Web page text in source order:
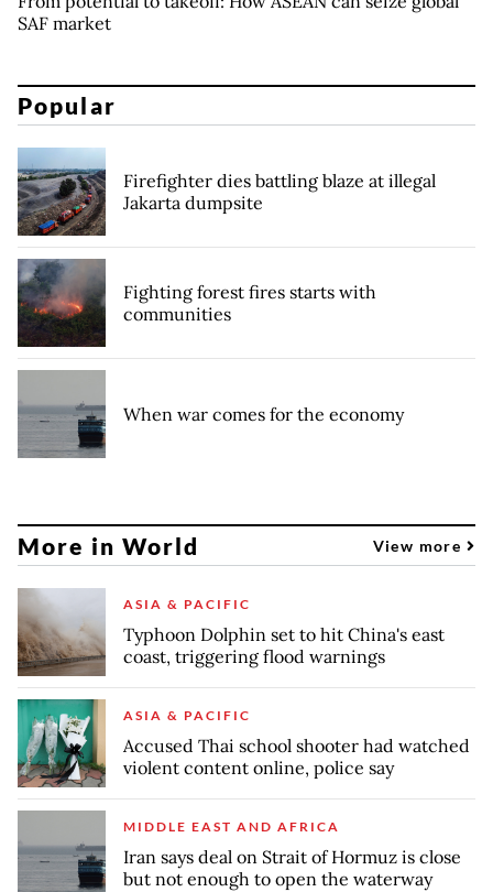
SAF market
Popular
Firefighter dies battling blaze at illegal
Jakarta dumpsite
Fighting forest fires starts with
communities
When war comes for the economy
More in World View more
ASIA & PACIFIC
Typhoon Dolphin set to hit China's east
coast, triggering flood warnings
ASIA & PACIFIC
Accused Thai school shooter had watched
violent content online, police say
MIDDLE EAST AND AFRICA
Iran says deal on Strait of Hormuz is close
but not enough to open the waterway